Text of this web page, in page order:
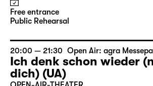
Free entrance
Public Rehearsal
20:00 — 21:30 Open Air: agra
Ich denk schon wieder
dich) (UA)